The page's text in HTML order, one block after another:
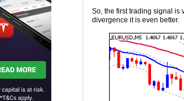
So, the first trading signal is
divergence it is even better.